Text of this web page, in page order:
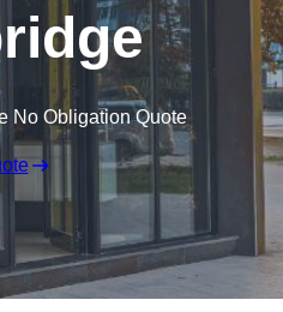
No Obligation Quote